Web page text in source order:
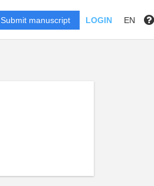
Submit manuscript LOGIN EN